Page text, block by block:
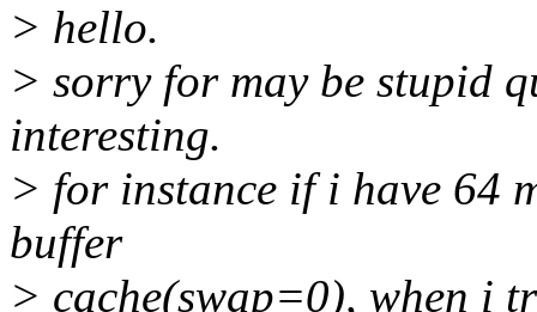
> hello.
> sorry for may be stupid
interesting.
> for instance if i have 64
buffer
> cache(swap=0), when i